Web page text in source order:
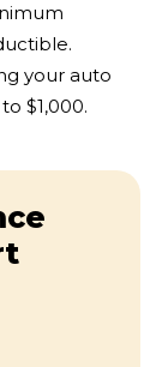
your auto
$1,000.